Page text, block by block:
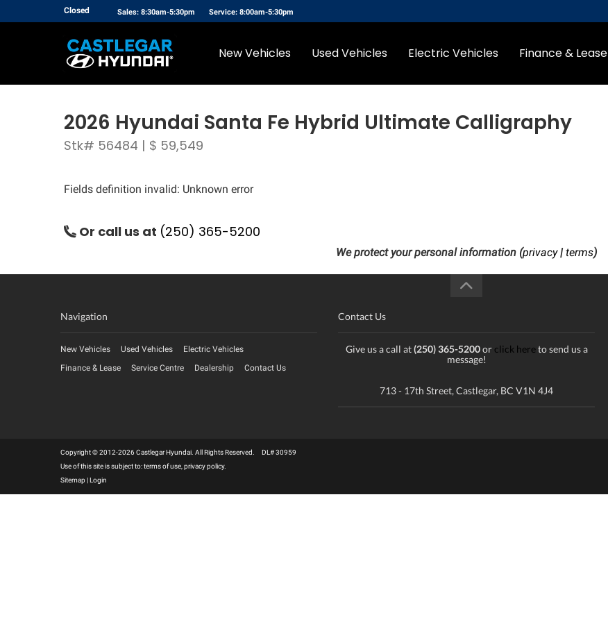
Closed Sales: 8:30am-5:30pm Service: 8:00am-5:30pm
New Vehicles Used Vehicles Electric Vehicles Finance & Lease
2026 Hyundai Santa Fe Hybrid Ultimate Calligraphy
Stk# 56484 | $ 59,549
Fields definition invalid: Unknown error
Or call us at (250) 365-5200
We protect your personal information (privacy|terms)
Navigation
New Vehicles Used Vehicles
Electric Vehicles
Finance & Lease
Service Centre Dealership Contact Us
Contact Us
Give us a call at(250) 365-5200or click hereto send us a
message!
713 - 17th Street, Castlegar, BC V1N 4J4
Copyright © 2012-2026 Castlegar Hyundai. All Rights Reserved. DL# 30959
Use of this site is subject to:terms of use privacy policy.
Sitemap|Login